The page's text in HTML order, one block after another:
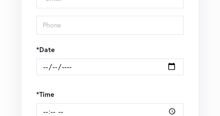
Visit
*Date
*Time